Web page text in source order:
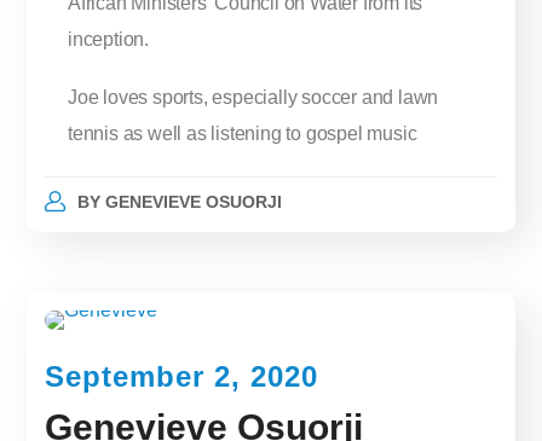
inception.
Joe loves sports, especially soccer and lawn
tennis as well as listening to gospel music
BY GENEVIEVE OSUORJI
September 2, 2020
Genevieve Osuorji